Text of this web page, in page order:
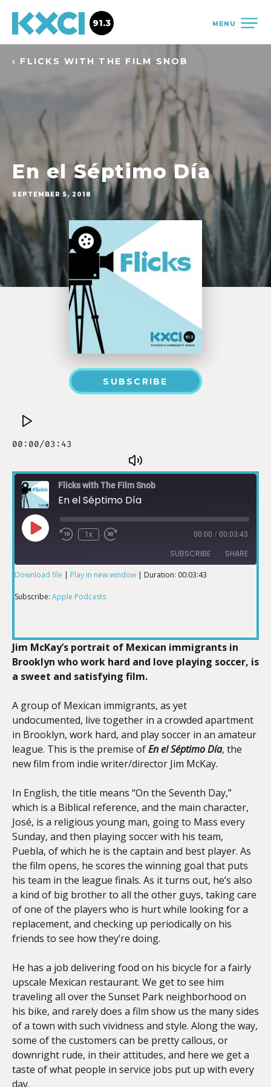
MENU
91.3
‹ FLICKS WITH THE FILM SNOB
En el Séptimo Día
SEPTEMBER 5, 2018
SUBSCRIBE
Flicks with The Film Snob
En el Séptimo Día
1x 00:00 / 00:03:43
SUBSCRIBE SHARE
SHARE
Download file | Play in new window | Duration: 00:03:43
Subscribe: Apple Podcasts
Jim McKay’s portrait of Mexican immigrants in
Brooklyn who work hard and love playing soccer, is
a sweet and satisfying film.
A group of Mexican immigrants, as yet
undocumented, live together in a crowded apartment
in Brooklyn, work hard, and play soccer in an amateur
league. This is the premise ofEn el Séptimo Día, the
new film from indie writer/director Jim McKay.
In English, the title means “On the Seventh Day,”
which is a Biblical reference, and the main character,
José, is a religious young man, going to Mass every
Sunday, and then playing soccer with his team,
Puebla, of which he is the captain and best player. As
the film opens, he scores the winning goal that puts
his team in the league finals. As it turns out, he’s also
a kind of big brother to all the other guys, taking care
of one of the players who is hurt while looking for a
replacement, and checking up periodically on his
friends to see how they’re doing.
He has a job delivering food on his bicycle for a fairly
upscale Mexican restaurant. We get to see him
traveling all over the Sunset Park neighborhood on
his bike, and rarely does a film show us the many sides
of a town with such vividness and style. Along the way,
some of the customers can be pretty callous, or
downright rude, in their attitudes, and here we get a
taste of what people in service jobs put up with every
day.